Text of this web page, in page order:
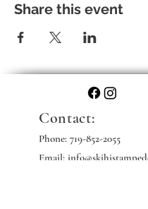
Share this event
Contact:
Phone: 719-852-2055
Email: